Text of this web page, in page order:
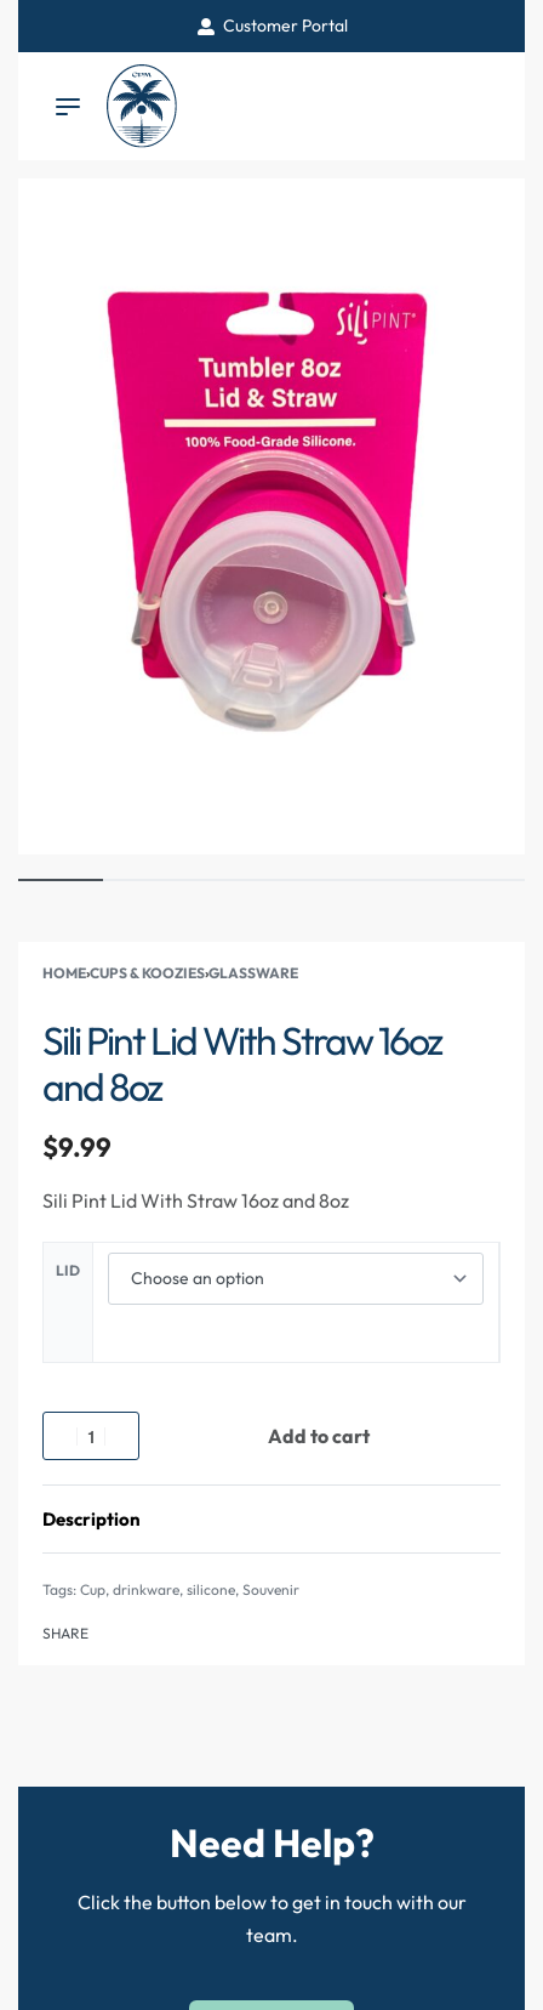
Customer Portal
HOME›CUPS & KOOZIES›GLASSWARE
Sili Pint Lid With Straw 16oz
and 8oz
$9.99
Sili Pint Lid With Straw 16oz and 8oz
LID
Add to cart
Description
Tags: Cup, drinkware, silicone, Souvenir
SHARE
Need Help?
Click the button below to get in touch with our
team.